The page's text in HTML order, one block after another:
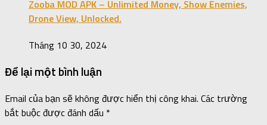
Zooba MOD APK – Unlimited Money, Show Enemies,
Drone View, Unlocked.
Tháng 10 30, 2024
Để lại một bình luận
Email của bạn sẽ không được hiển thị công khai. Các trường
bắt buộc được đánh dấu *